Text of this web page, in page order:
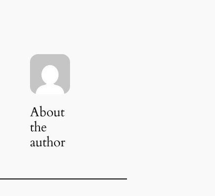
About
the
author